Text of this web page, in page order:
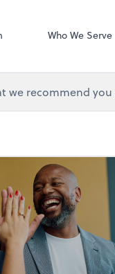
Who We Serve
we recommend